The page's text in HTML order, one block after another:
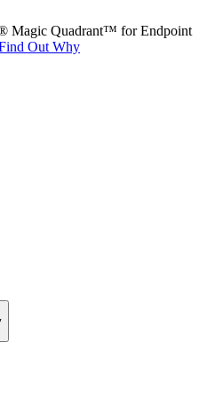
Magic Quadrant™ for Endpoint
Out Why